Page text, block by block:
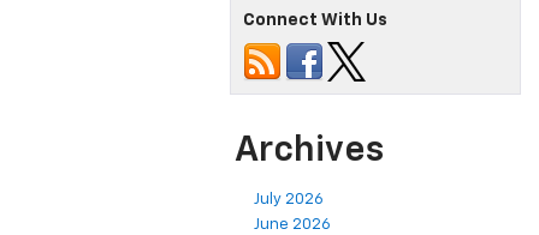
Connect With Us
Archives
July 2026
June 2026